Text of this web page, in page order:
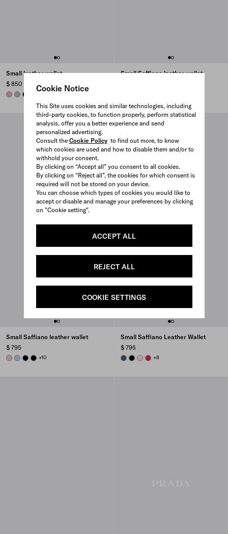
Cookie Notice
This Site uses cookies and similar technologies, including
third-party cookies, to function properly, perform statistical
analysis, offer you a better experience and send
personalized advertising.
Consult the Cookie Policyto find out more, to know
which cookies are used and how to disable them and/or to
withhold your consent.
By clicking on “Accept all” you consent to all cookies.
By clicking on “Reject all”, the cookies for which consent is
required will not be stored on your device.
You can choose which types of cookies you would like to
accept or disable and manage your preferences by clicking
on "Cookie setting".
ACCEPT ALL
REJECT ALL
COOKIE SETTINGS
Small leather wallet
$ 850
ROSY BLUSH
DARK GREY
BLACK
Small Saffiano leather wallet
Small Saffiano leather wallet
$ 795
POWDER PINK
PALE BLUE
BLACKBLACK
+10
Small Saffiano Leather Wallet
$ 795
AVIATION BLUE
BLACKALABASTER
FIERY RED
+8